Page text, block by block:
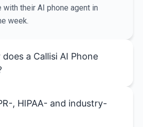
with their AI phone agent in
week.
a Callisi AI Phone
, HIPAA- and industry-